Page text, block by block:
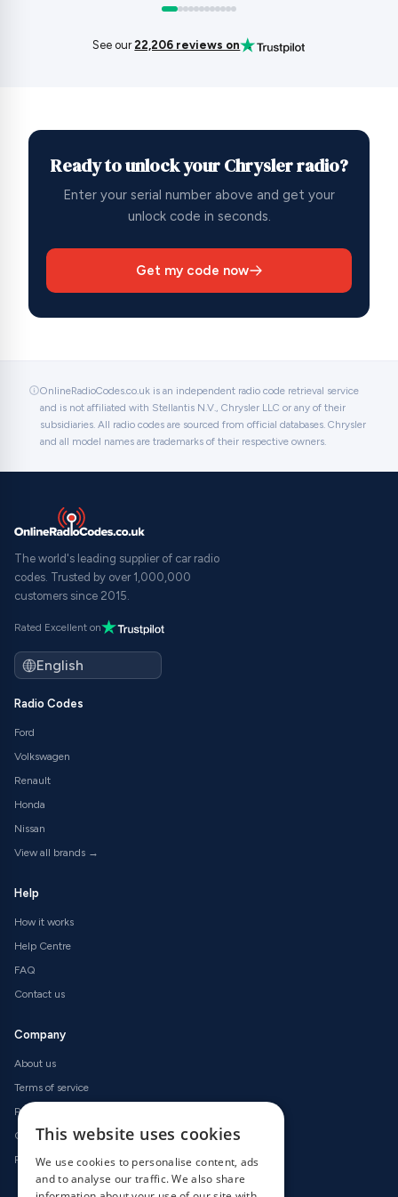
See our22,206 reviews on
Ready to unlock your Chrysler radio?
Enter your serial number above and get your
unlock code in seconds.
Get my code now
OnlineRadioCodes.co.uk is an independent radio code retrieval service
and is not affiliated with Stellantis N.V., Chrysler LLC or any of their
subsidiaries. All radio codes are sourced from official databases. Chrysler
and all model names are trademarks of their respective owners.
The world's leading supplier of car radio
codes. Trusted by over 1,000,000
customers since 2015.
Rated Excellent on
Radio Codes
Ford
Volkswagen
Renault
Honda
Nissan
View all brands →
Help
How it works
Help Centre
FAQ
Contact us
Company
About us
Terms of service
Privacy policy
Cookie policy
Refund policy
This website uses cookies
We use cookies to personalise content, ads
and to analyse our traffic. We also share